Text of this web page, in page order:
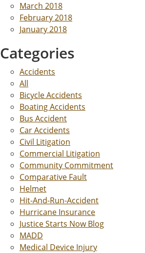
March 2018
February 2018
January 2018
Categories
Accidents
All
Bicycle Accidents
Boating Accidents
Bus Accident
Car Accidents
Civil Litigation
Commercial Litigation
Community Commitment
Comparative Fault
Helmet
Hit-And-Run-Accident
Hurricane Insurance
Justice Starts Now Blog
MADD
Medical Device Injury